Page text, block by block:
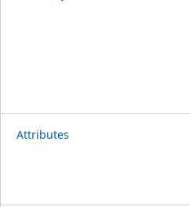
Attributes